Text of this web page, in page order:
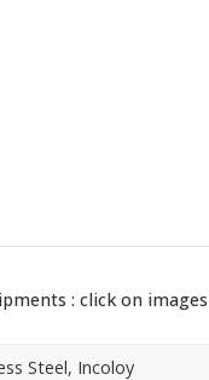
: click on
Steel, Incoloy